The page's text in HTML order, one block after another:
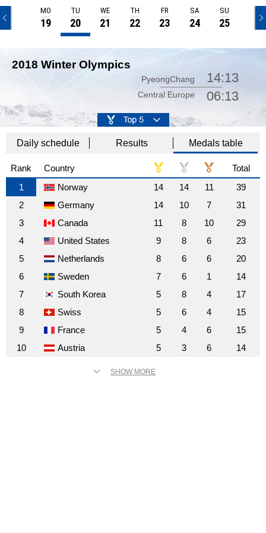
MO
19
TU
20
WE
21
TH
22
FR
23
SA
24
SU
25
2018 Winter Olympics
PyeongChang 14:13
Central Europe 06:13
Daily schedule Results Medals table
Rank Country
Total
1
Norway 14 14 11
39
2
Germany 14 10 7
31
3
Canada 11 8 10
29
4
United States 9 8 6
23
5
Netherlands 8 6 6
20
6
Sweden 7 6 1
14
7
South Korea 5 8 4
17
8
Swiss 5 6 4
15
9
France 5 4 6
15
10
Austria 5 3 6 14
SHOW MORE